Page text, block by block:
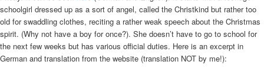
schoolgirl dressed up as a sort of angel, called the Christkind but rather too
old for swaddling clothes, reciting a rather weak speech about the Christmas
spirit. (Why not have a boy for once?). She doesn’t have to go to school for
the next few weeks but has various official duties. Here is an excerpt in
German and translation from the website (translation NOT by me!):